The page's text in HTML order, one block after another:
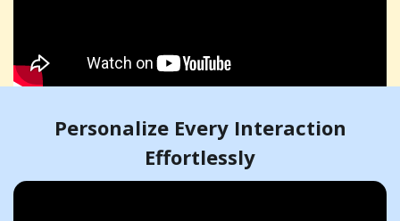
Personalize Every Interaction
Effortlessly